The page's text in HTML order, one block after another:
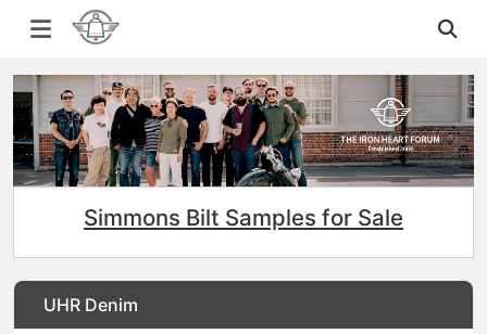
Simmons Bilt Samples for Sale
UHR Denim